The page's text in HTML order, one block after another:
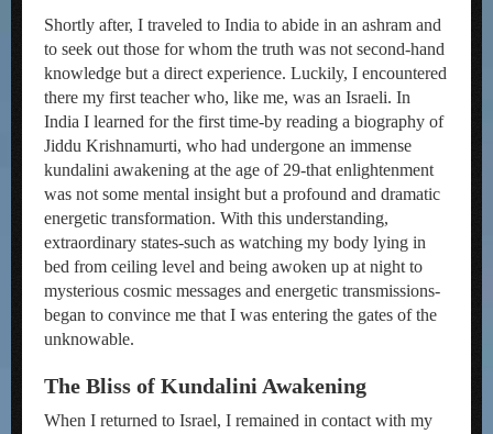
Shortly after, I traveled to India to abide in an ashram and
to seek out those for whom the truth was not second-hand
knowledge but a direct experience. Luckily, I encountered
there my first teacher who, like me, was an Israeli. In
India I learned for the first time-by reading a biography of
Jiddu Krishnamurti, who had undergone an immense
kundalini awakening at the age of 29-that enlightenment
was not some mental insight but a profound and dramatic
energetic transformation. With this understanding,
extraordinary states-such as watching my body lying in
bed from ceiling level and being awoken up at night to
mysterious cosmic messages and energetic transmissions-
began to convince me that I was entering the gates of the
unknowable.
The Bliss of Kundalini Awakening
When I returned to Israel, I remained in contact with my